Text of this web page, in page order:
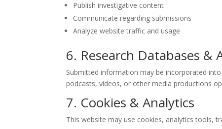
Publish investigative content
Communicate regarding submissions
Analyze website traffic and usage
6. Research Databases &
Submitted information may be incorporated
podcasts, videos, or other media productions
7. Cookies & Analytics
This website may use cookies, analytics tools,